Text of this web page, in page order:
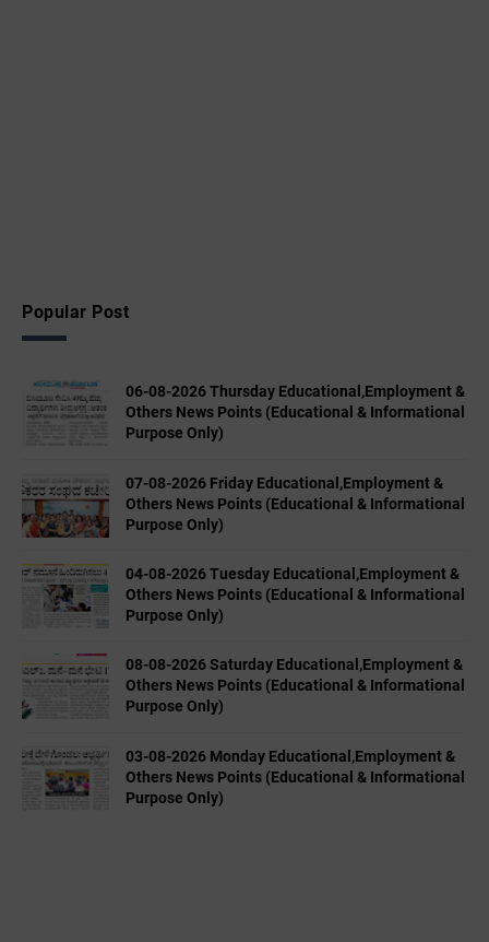
Popular Post
06-08-2026 Thursday Educational,Employment &
Others News Points (Educational & Informational
Purpose Only)
07-08-2026 Friday Educational,Employment &
Others News Points (Educational & Informational
Purpose Only)
04-08-2026 Tuesday Educational,Employment &
Others News Points (Educational & Informational
Purpose Only)
08-08-2026 Saturday Educational,Employment &
Others News Points (Educational & Informational
Purpose Only)
03-08-2026 Monday Educational,Employment &
Others News Points (Educational & Informational
Purpose Only)